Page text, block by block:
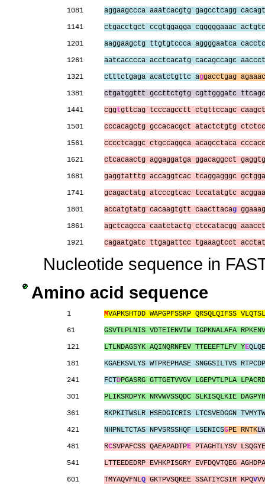
1081 aggaagccca aaatcacgtg gagcctcagg
1141 ctgacctgct ccgtggagga cgggggaaac
1201 aaggaagctg ttgtgtccca aggggaatca
1261 aatcacccca acctcacatg cacagccagc
1321 ctttctgaga acatctgttc aggacctgag
1381 ctgatggttt gccttctgtg cgttgggatc
1441 cggtgttcag tcccagcctt ctgttccagc
1501 cccacagctg gccacacgct atactctgtg
1561 cccctcaggc ctgccaggca acagcctaca
1621 ctcacaactg aggaggatga ggacaggcct
1681 gaggtatttg accaggtcac tcaggagggc
1741 gcagactatg atcccgtcac tccatatgtc
1801 accatgtatg cacaagtgtt caacttacag
1861 agctcagcca caatctactg ctccatacgg
1921 cagaatgatc ttgagattcc tgaaagtcct
Nucleotide sequence in
Amino acid sequence
1 MVAPKSHTDD WAPGPFSSKP QRSQLQIFSS
61 GSVTLPLNIS VDTEIENVIW IGPKNALAFA
121 LTLNDAGSYK AQINQRNFEV TTEEEFTLFV YE
181 KGAEKSVLYS WTPREPHASE SNGGSILTVS
241 FCTDPGASRG GTTGETVVGV LGEPVTLPLA
301 PLIKSRDPYK NRVWVSSQDC SLKISQLKIE
361 RKPKITWSLR HSEDGICRIS LTCSVEDGGN
421 NHPNLTCTAS NPVSRSSHQF LSENICSGPE RNTK
481 RCSVPAFCSS QAEAPADTPE PTAGHTLYSV
541 LTTEEDEDRP EVHKPISGRY EVFDQVTQEG
601 TMYAQVFNLQ GKTPVSQKEE SSATIYCSIR KPQV